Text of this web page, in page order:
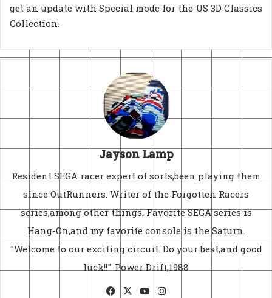
get an update with Special mode for the US 3D Classics
Collection.
Jayson Lamp
Resident SEGA racer expert of sorts,been playing them
since OutRunners. Writer of the Forgotten Racers
series,among other things. Favorite SEGA series is
Hang-On,and my favorite console is the Saturn.
"Welcome to our exciting circuit. Do your best,and good
luck!!"-Power Drift,1988
Facebook
X YouTube